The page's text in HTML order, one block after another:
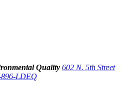
Quality 602 N. 5th Street
896-LDEQ